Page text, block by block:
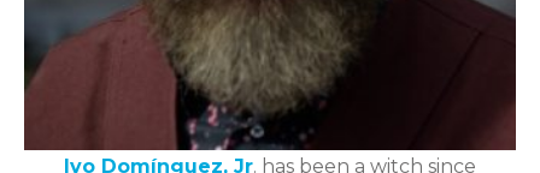
Ivo Domínguez, Jr. has been a witch since